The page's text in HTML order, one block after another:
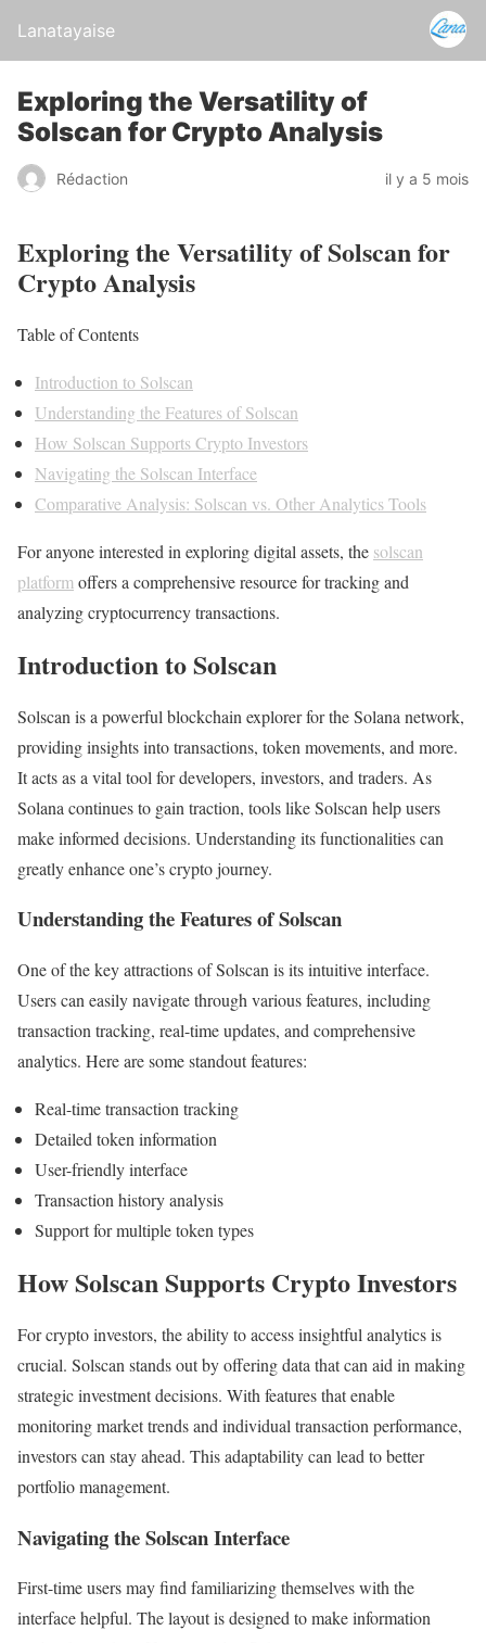
Lanatayaise
Exploring the Versatility of
Solscan for Crypto Analysis
Rédaction il y a 5 mois
Exploring the Versatility of Solscan for
Crypto Analysis
Table of Contents
Introduction to Solscan
Understanding the Features of Solscan
How Solscan Supports Crypto Investors
Navigating the Solscan Interface
Comparative Analysis: Solscan vs. Other Analytics Tools
For anyone interested in exploring digital assets, the solscan
platform offers a comprehensive resource for tracking and
analyzing cryptocurrency transactions.
Introduction to Solscan
Solscan is a powerful blockchain explorer for the Solana network,
providing insights into transactions, token movements, and more.
It acts as a vital tool for developers, investors, and traders. As
Solana continues to gain traction, tools like Solscan help users
make informed decisions. Understanding its functionalities can
greatly enhance one’s crypto journey.
Understanding the Features of Solscan
One of the key attractions of Solscan is its intuitive interface.
Users can easily navigate through various features, including
transaction tracking, real-time updates, and comprehensive
analytics. Here are some standout features:
Real-time transaction tracking
Detailed token information
User-friendly interface
Transaction history analysis
Support for multiple token types
How Solscan Supports Crypto Investors
For crypto investors, the ability to access insightful analytics is
crucial. Solscan stands out by offering data that can aid in making
strategic investment decisions. With features that enable
monitoring market trends and individual transaction performance,
investors can stay ahead. This adaptability can lead to better
portfolio management.
Navigating the Solscan Interface
First-time users may find familiarizing themselves with the
interface helpful. The layout is designed to make information